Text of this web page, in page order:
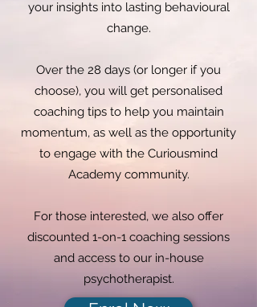
your insights into lasting behavioural
change.
Over the 28 days (or longer if you
choose), you will get personalised
coaching tips to help you maintain
momentum, as well as the opportunity
to engage with the Curiousmind
Academy community.
For those interested, we also offer
discounted 1-on-1 coaching sessions
and access to our in-house
psychotherapist.